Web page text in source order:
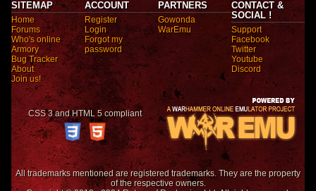
SITEMAP
Home
Forums
Who's online
Armory
Bug Tracker
About
Join us!
ACCOUNT
Register
Login
Forgot my
password
PARTNERS
Gowonda
WarEmu
CONTACT &
SOCIAL !
Support
Facebook
Twitter
Youtube
Discord
CSS 3 and HTML 5 compliant
All trademarks mentioned are registered trademarks. They are the property
of the respective owners.